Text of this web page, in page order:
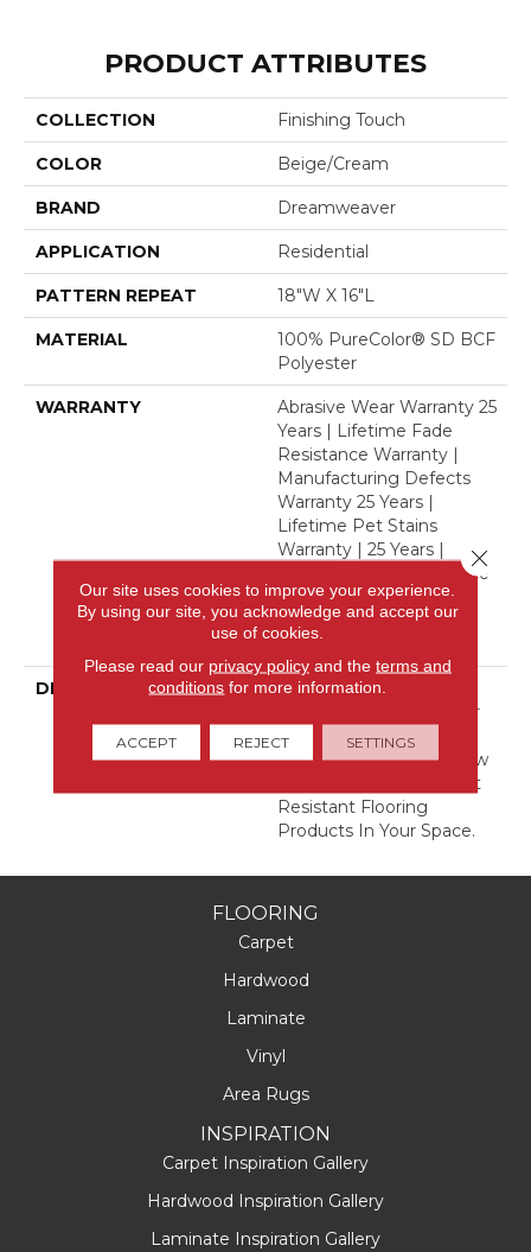
PRODUCT ATTRIBUTES
COLLECTION Finishing Touch
COLOR Beige/Cream
BRAND Dreamweaver
APPLICATION Residential
PATTERN REPEAT 18"W X 16"L
MATERIAL
100% PureColor® SD BCF
Polyester
WARRANTY
Abrasive Wear Warranty 25
Years | Lifetime Fade
Resistance Warranty |
Manufacturing Defects
Warranty 25 Years |
Lifetime Pet Stains
Warranty | 25 Years |
Lifetime Stain Resistance
Warranty | Texture
Retention Warranty 25
Years
DESCRIPTION
Transform Your Space
With Our DreamWeaver
PureColor Carpet. Shop
Finishing Touch And View
Our Stain, Fade, And Pet
Resistant Flooring
Products In Your Space.
FLOORING
Carpet
Hardwood
Laminate
Vinyl
Area Rugs
INSPIRATION
Carpet Inspiration Gallery
Hardwood Inspiration Gallery
Laminate Inspiration Gallery
Our site uses cookies to improve your experience.
By using our site, you acknowledge and accept our
use of cookies.
Please read our privacy policyand the terms and
conditions for more information.
ACCEPT REJECT SETTINGS
Close